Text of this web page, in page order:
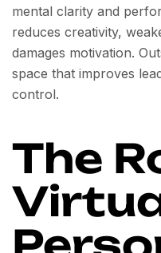
mental clarity and
reduces creativity,
damages motivation.
space that improves
control.
The